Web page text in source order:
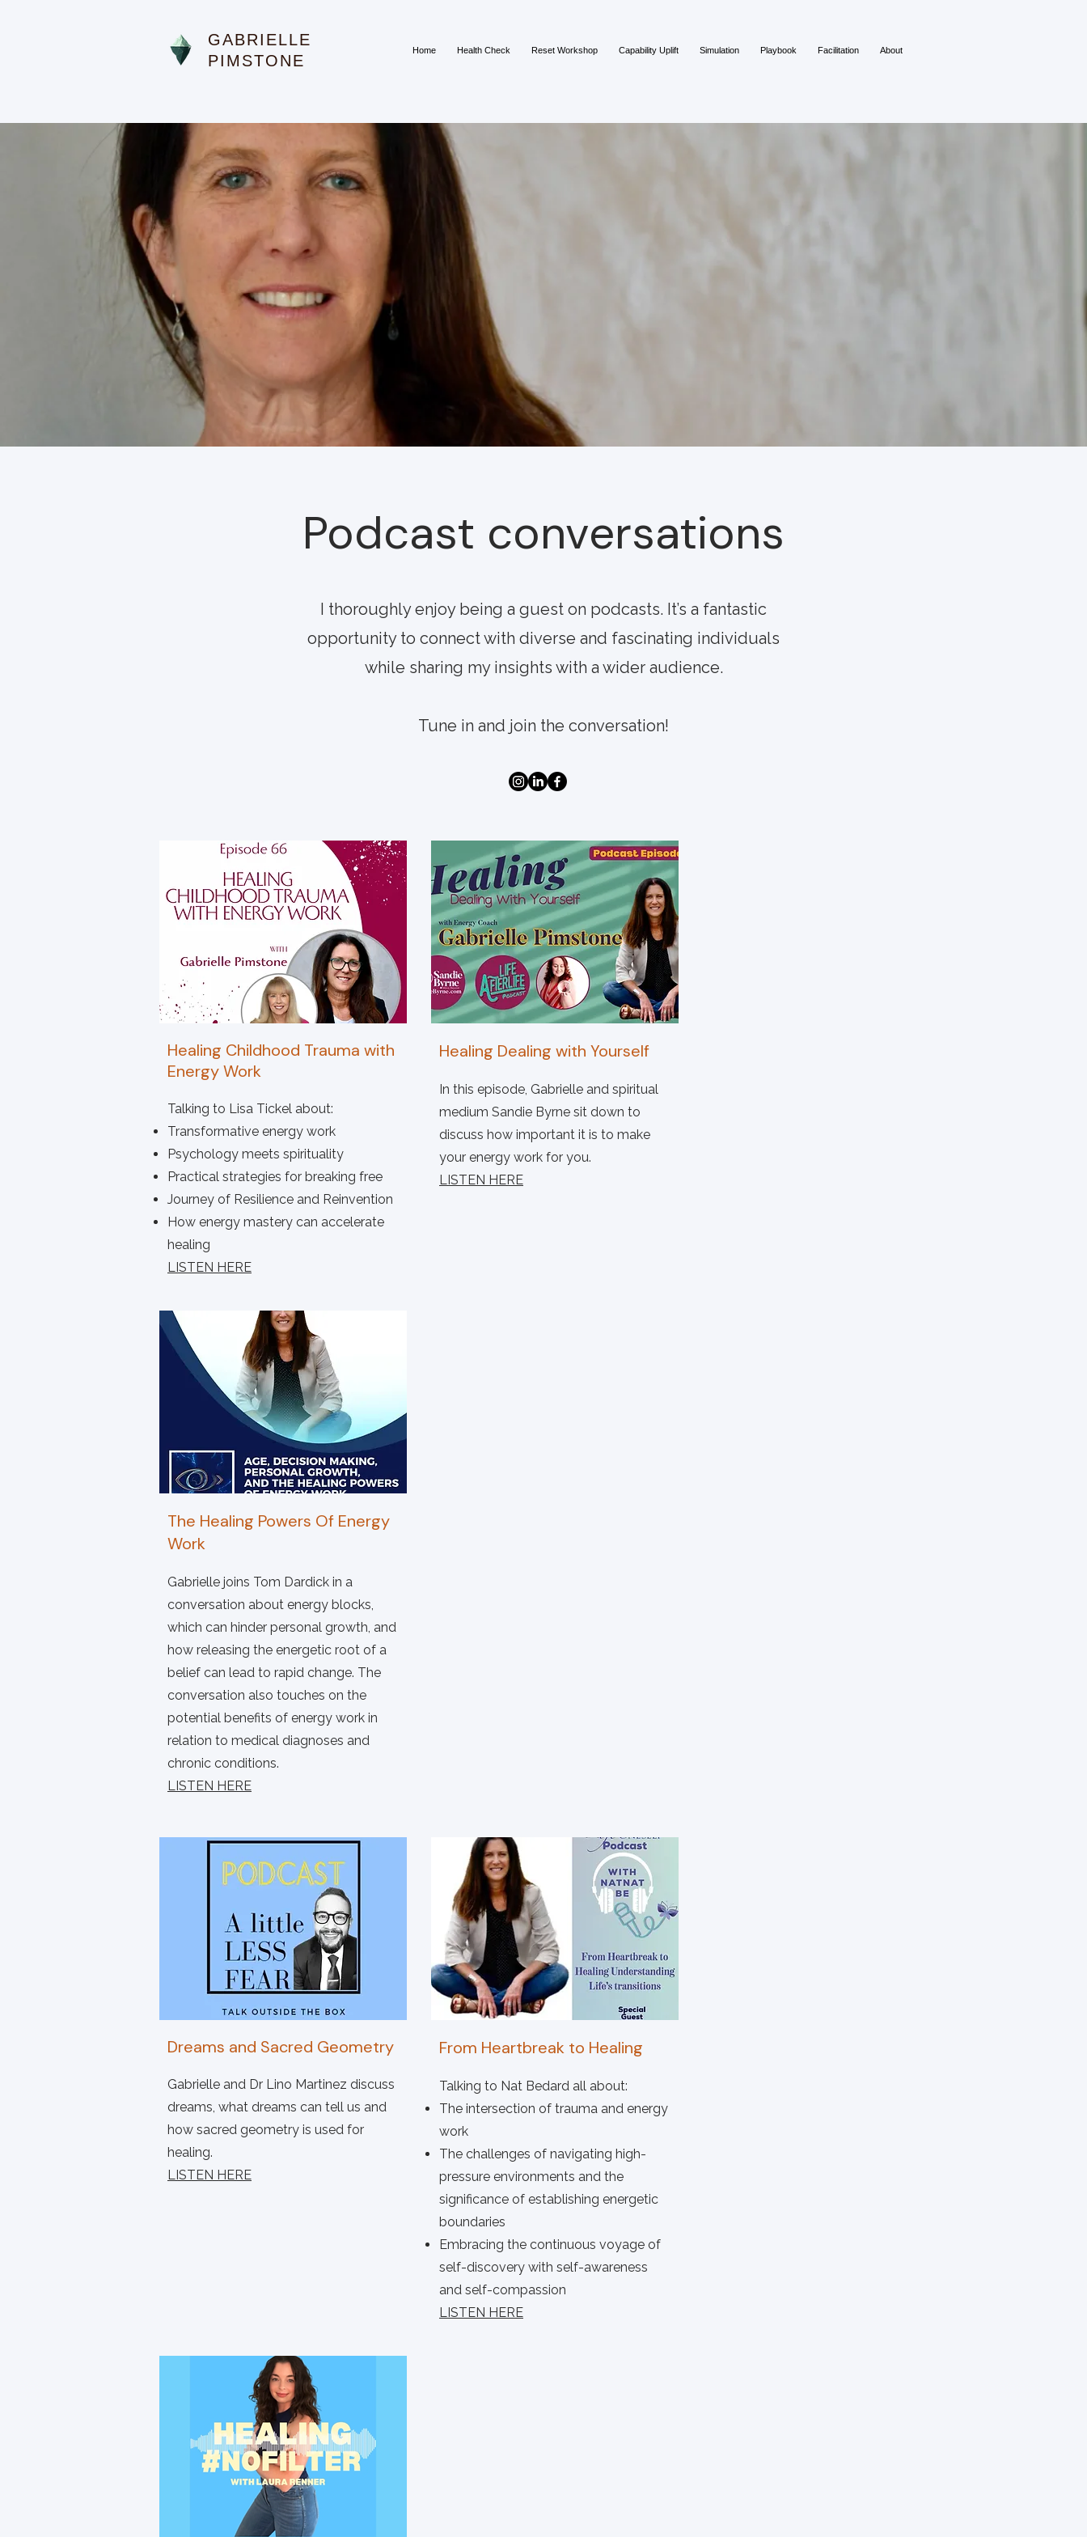
GABRIELLE
PIMSTONE
Home Health Check Reset Workshop Capability Uplift Simulation Playbook Facilitation About
Podcast conversations
I thoroughly enjoy being a guest on podcasts. It’s a fantastic
opportunity to connect with diverse and fascinating individuals
while sharing my insights with a wider audience.
Tune in and join the conversation!
Healing Childhood Trauma with
Energy Work
Talking to Lisa Tickel about:
Transformative energy work
Psychology meets spirituality
Practical strategies for breaking free
Journey of Resilience and Reinvention
How energy mastery can accelerate
healing
LISTEN HERE
Healing Dealing with Yourself
In this episode, Gabrielle and spiritual
medium Sandie Byrne sit down to
discuss how important it is to make
your energy work for you.
LISTEN HERE
The Healing Powers Of Energy
Work
Gabrielle joins Tom Dardick in a
conversation about energy blocks,
which can hinder personal growth, and
how releasing the energetic root of a
belief can lead to rapid change. The
conversation also touches on the
potential benefits of energy work in
relation to medical diagnoses and
chronic conditions.
LISTEN HERE
Dreams and Sacred Geometry
Gabrielle and Dr Lino Martinez discuss
dreams, what dreams can tell us and
how sacred geometry is used for
healing.
LISTEN HERE
From Heartbreak to Healing
Talking to Nat Bedard all about:
The intersection of trauma and energy
work
The challenges of navigating high-
pressure environments and the
significance of establishing energetic
boundaries
Embracing the continuous voyage of
self-discovery with self-awareness
and self-compassion
LISTEN HERE